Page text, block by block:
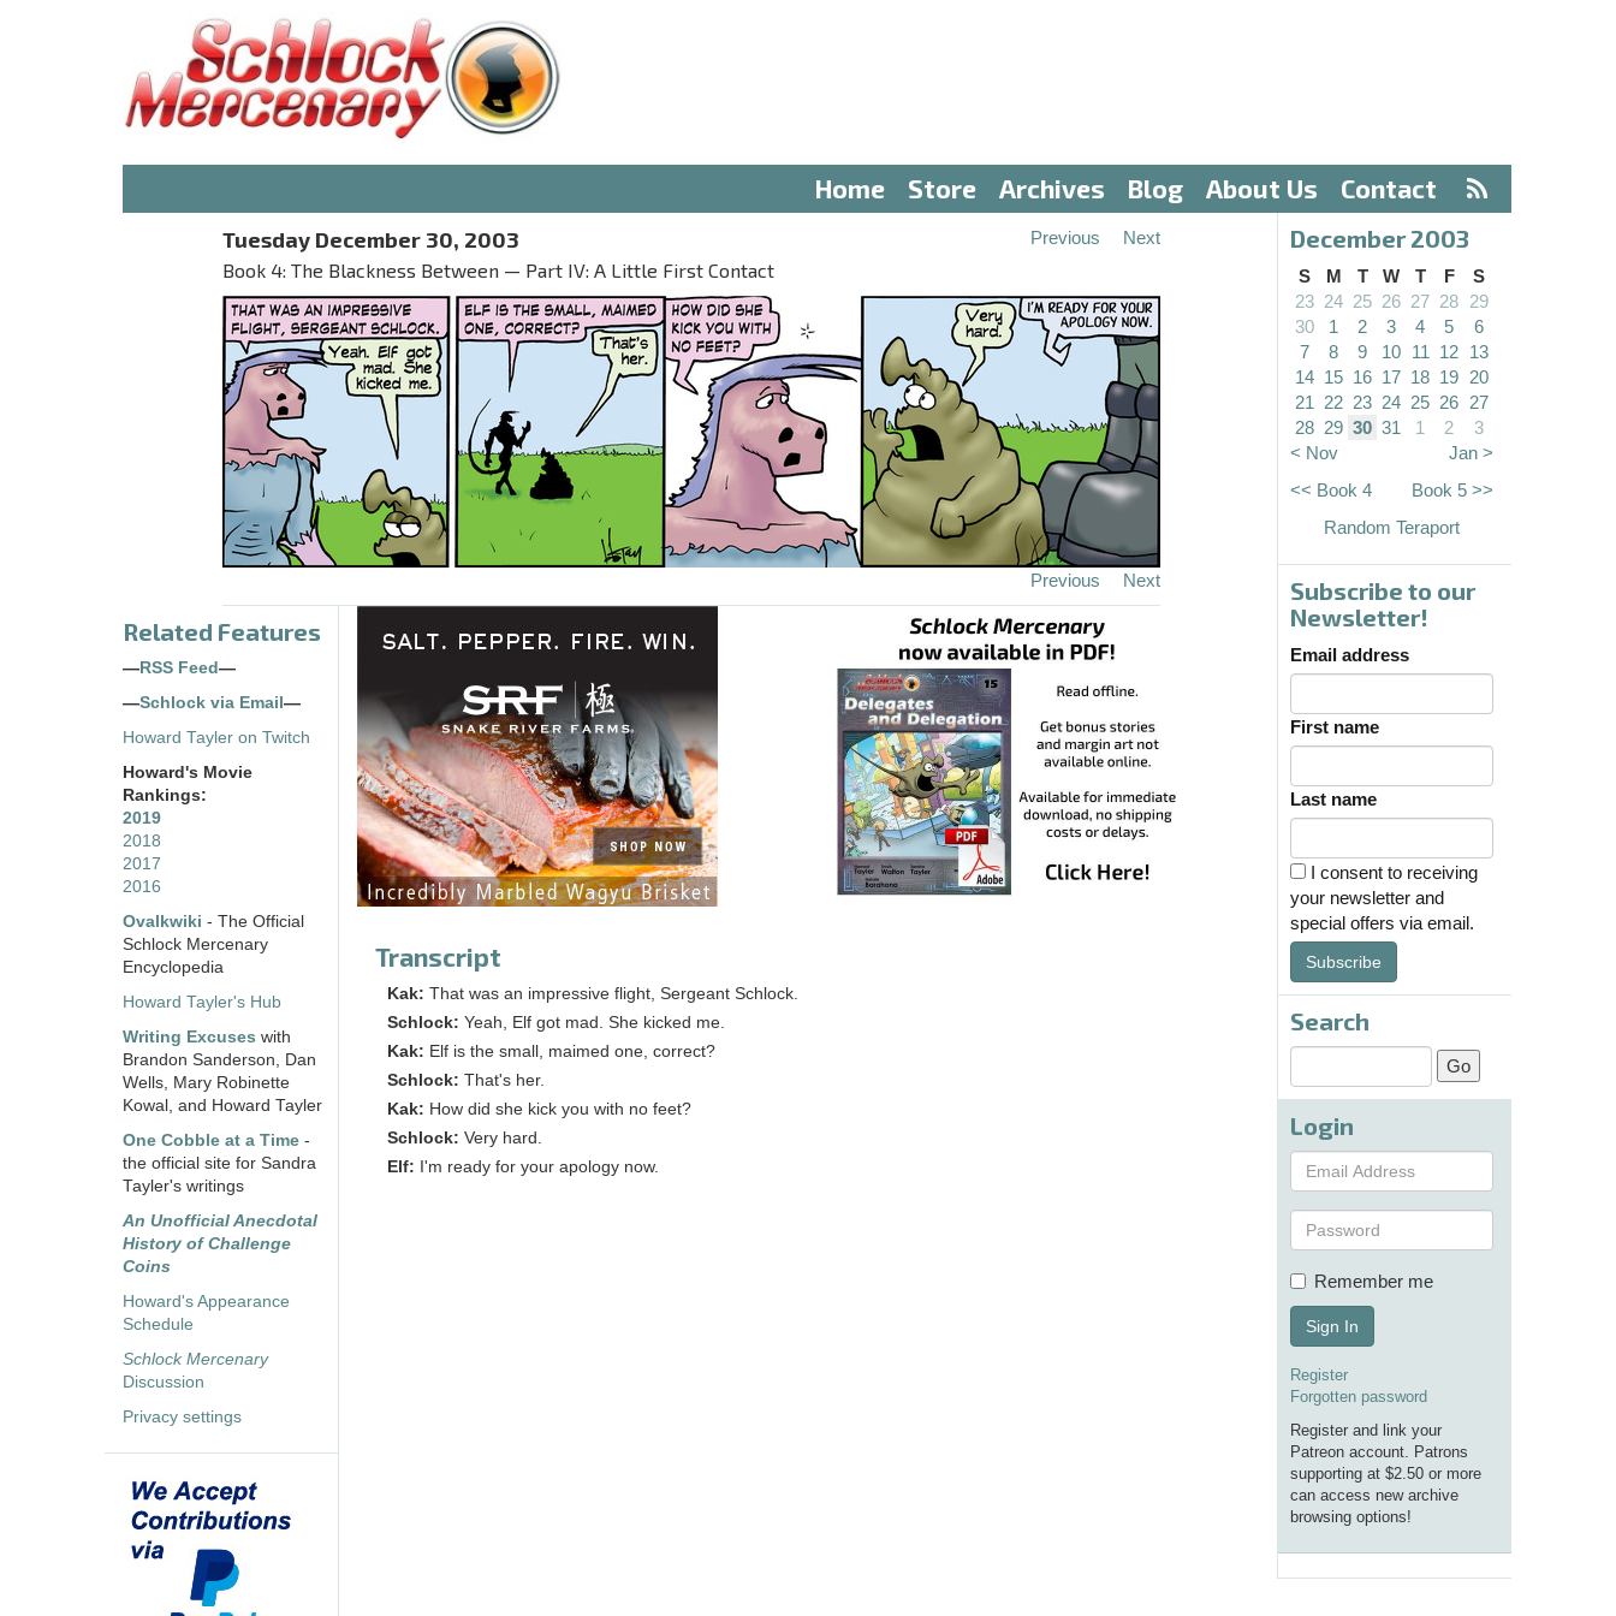
Home Store Archives Blog About Us Contact
Tuesday December 30, 2003
Book 4: The Blackness Between — Part IV: A Little First Contact
Previous Next
Previous Next
Related Features
— RSS Feed —
—Schlock via Email —
Howard Tayler on Twitch
Howard's Movie
Rankings:
2019
2018
2017
2016
Ovalkwiki - The Official
Schlock Mercenary
Encyclopedia
Howard Tayler's Hub
Writing Excuses with
Brandon Sanderson, Dan
Wells, Mary Robinette
Kowal, and Howard Tayler
One Cobble at a Time -
the official site for Sandra
Tayler's writings
An Unofficial Anecdotal
History of Challenge
Coins
Howard's Appearance
Schedule
Schlock Mercenary
Discussion
Privacy settings
Transcript
Kak: That was an impressive flight, Sergeant Schlock.
Schlock: Yeah, Elf got mad. She kicked me.
Kak: Elf is the small, maimed one, correct?
Schlock: That's her.
Kak: How did she kick you with no feet?
Schlock: Very hard.
Elf: I'm ready for your apology now.
December 2003
S M T W T F
S
23 24 25 26 27 28 29
30
1 2 3 4 5
6
7
8 9 10 11 12 13
14 15 16 17 18 19 20
21
22 23 24 25 26 27
28 29 30 31 1 2
3
< Nov
Jan >
<< Book 4
Book 5 >>
Random Teraport
Subscribe to our
Newsletter!
Email address
First name
Last name
I consent to receiving
your newsletter and
special offers via email.
Subscribe
Search
Login
Remember me
Sign In
Register
Forgotten password
Register and link your
Patreon account. Patrons
supporting at $2.50 or more
can access new archive
browsing options!